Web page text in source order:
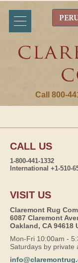
Call 800-
CALL US
1-800-441-1332
International +1-510-
VISIT US
Claremont Rug
6087 Claremont
Oakland, CA 94618
Mon-Fri 10:00am -
Saturdays by private